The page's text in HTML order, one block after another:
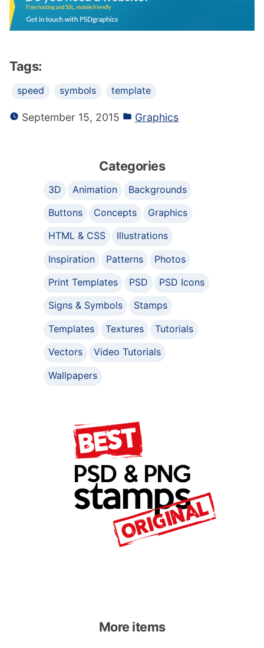
Tags:
speed symbols template
September 15, 2015 Graphics
Categories
3D Animation
Backgrounds
Buttons
Concepts
Graphics
HTML & CSS
Illustrations
Inspiration
Patterns
Photos
Print Templates
PSD
PSD Icons
Signs & Symbols
Stamps
Templates
Textures
Tutorials
Vectors
Video Tutorials
Wallpapers
More items